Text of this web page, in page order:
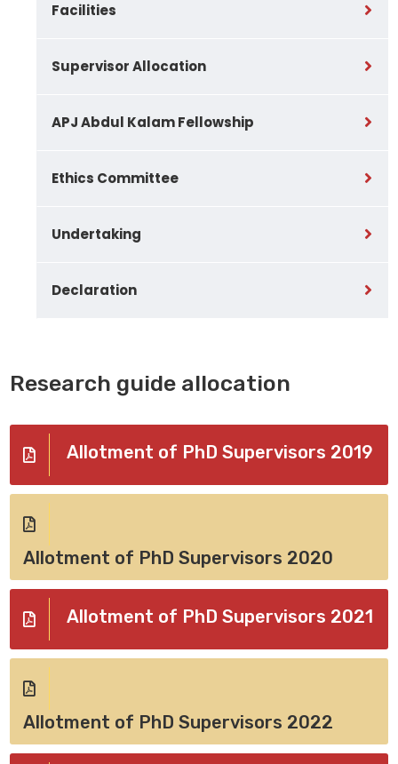
Facilities
Supervisor Allocation
APJ Abdul Kalam Fellowship
Ethics Committee
Undertaking
Declaration
Research guide allocation
Allotment of PhD Supervisors 2019
Allotment of PhD Supervisors 2020
Allotment of PhD Supervisors 2021
Allotment of PhD Supervisors 2022